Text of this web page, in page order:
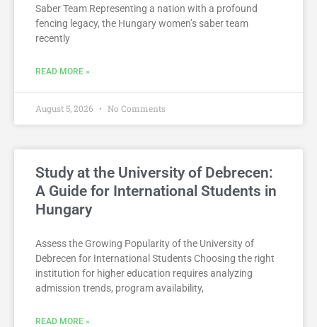
Saber Team Representing a nation with a profound
fencing legacy, the Hungary women’s saber team
recently
READ MORE »
August 5, 2026 No Comments
Study at the University of Debrecen:
A Guide for International Students in
Hungary
Assess the Growing Popularity of the University of
Debrecen for International Students Choosing the right
institution for higher education requires analyzing
admission trends, program availability,
READ MORE »